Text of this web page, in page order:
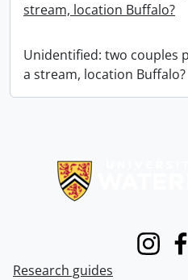
stream, location Buffalo?
Unidentified: two couples
a stream, location Buffalo?
Instagram
Research guides